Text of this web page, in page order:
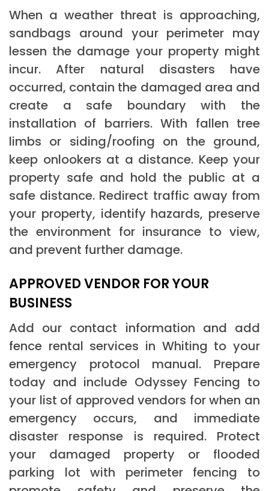
When a weather threat is approaching,
sandbags around your perimeter may
lessen the damage your property might
incur. After natural disasters have
occurred, contain the damaged area and
create a safe boundary with the
installation of barriers. With fallen tree
limbs or siding/roofing on the ground,
keep onlookers at a distance. Keep your
property safe and hold the public at a
safe distance. Redirect traffic away from
your property, identify hazards, preserve
the environment for insurance to view,
and prevent further damage.
APPROVED VENDOR FOR YOUR
BUSINESS
Add our contact information and add
fence rental services in Whiting to your
emergency protocol manual. Prepare
today and include Odyssey Fencing to
your list of approved vendors for when an
emergency occurs, and immediate
disaster response is required. Protect
your damaged property or flooded
parking lot with perimeter fencing to